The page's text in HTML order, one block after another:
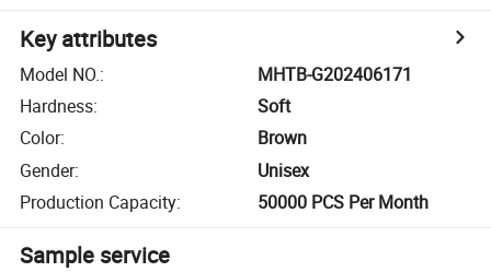
Key attributes
Model NO.:
MHTB-G202406171
Hardness:
Soft
Color:
Brown
Gender:
Unisex
Production Capacity: 50000 PCS Per Month
Sample service